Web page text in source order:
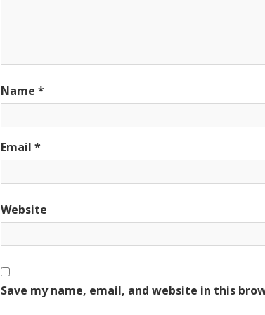
Name*
Email*
Website
Save my name, email, and website in this